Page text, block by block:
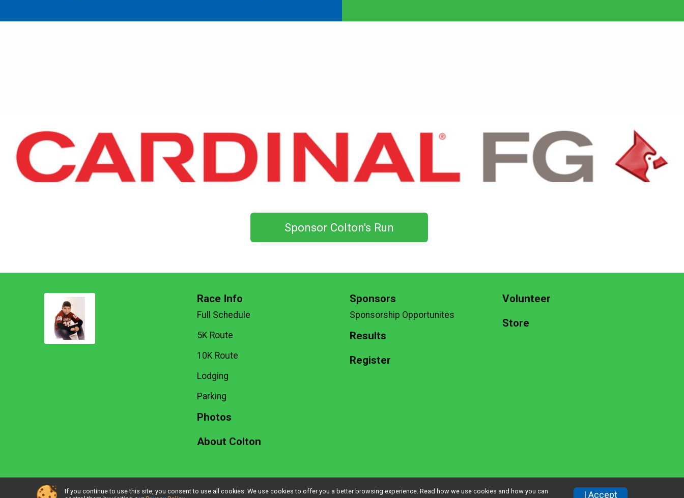
Sponsor Colton's Run
Race Info
Full Schedule
5K Route
10K Route
Lodging
Parking
Photos
About Colton
Sponsors
Sponsorship Opportunites
Results
Register
Volunteer
Store
Powered by RunSignup, © 2026 Privacy Policy Contact This Race
If you continue to use this site, you consent to use all cookies. We use cookies to offer you a better browsing experience. Read how we use cookies and how you can
I Accept